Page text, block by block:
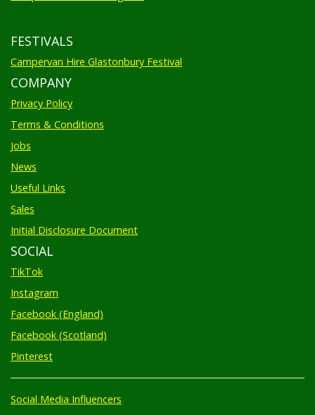
FESTIVALS
Campervan Hire Glastonbury Festival
COMPANY
Privacy Policy
Terms & Conditions
Jobs
Useful Links
Sales
Initial Disclosure Document
SOCIAL
TikTok
Facebook (England)
Facebook (Scotland)
Social Media Influencers